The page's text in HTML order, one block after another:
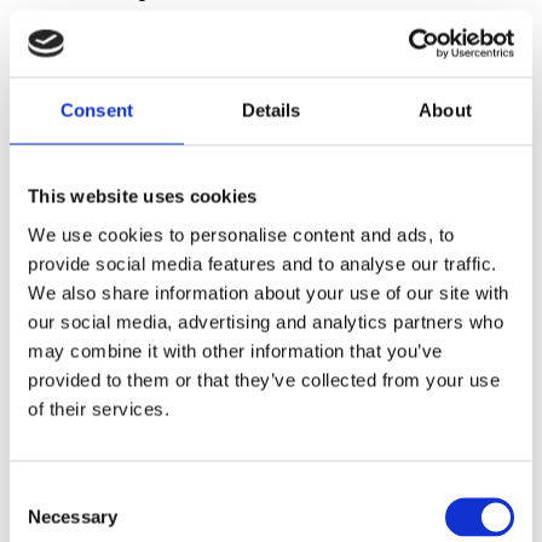
Consent Details About
This website uses cookies
We use cookies to personalise content and ads, to
provide social media features and to analyse our traffic.
We also share information about your use of our site with
our social media, advertising and analytics partners who
may combine it with other information that you’ve
provided to them or that they’ve collected from your use
of their services.
Necessary
enough time acting on it.
Data Leaders
Technology Leaders
Sales or Category Teams